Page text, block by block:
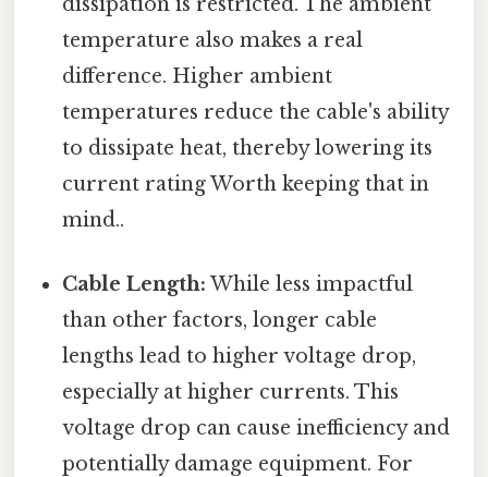
temperature also makes a real
difference. Higher ambient
temperatures reduce the cable's ability
to dissipate heat, thereby lowering its
current rating Worth keeping that in
mind..
Cable Length: While less impactful
than other factors, longer cable
lengths lead to higher voltage drop,
especially at higher currents. This
voltage drop can cause inefficiency and
potentially damage equipment. For